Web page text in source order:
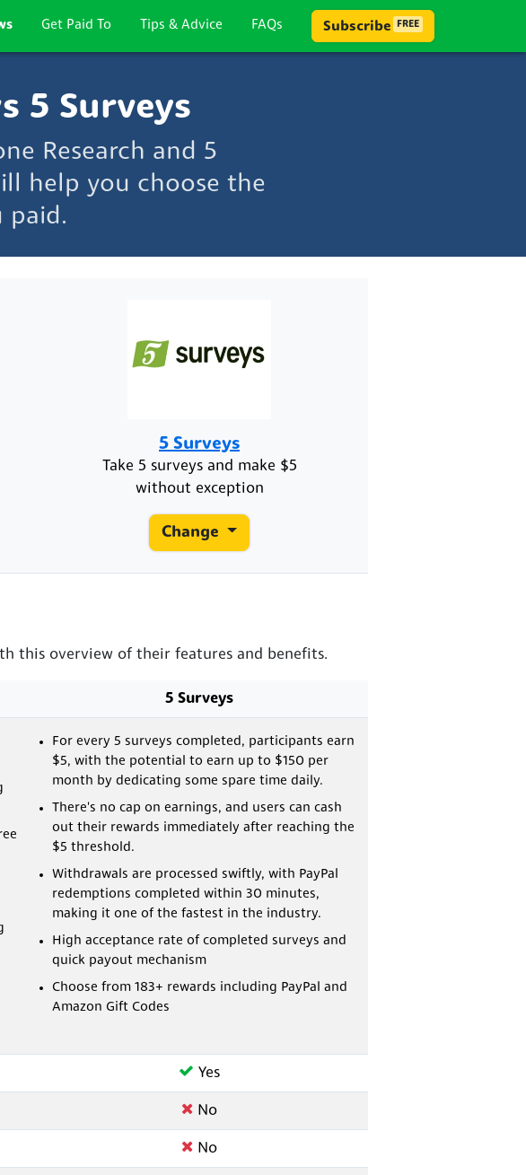
Get Paid To Tips & Advice FAQs Subscribe FREE
5 Surveys
Research and 5
help you choose the
paid.
5 Surveys
Take 5 surveys and make $5
without exception
Change
this overview of their features and benefits.
5 Surveys
For every 5 surveys completed, participants earn
$5, with the potential to earn up to $150 per
month by dedicating some spare time daily.
There's no cap on earnings, and users can cash
out their rewards immediately after reaching the
$5 threshold.
Withdrawals are processed swiftly, with PayPal
redemptions completed within 30 minutes,
making it one of the fastest in the industry.
High acceptance rate of completed surveys and
quick payout mechanism
Choose from 183+ rewards including PayPal and
Amazon Gift Codes
Yes
No
No